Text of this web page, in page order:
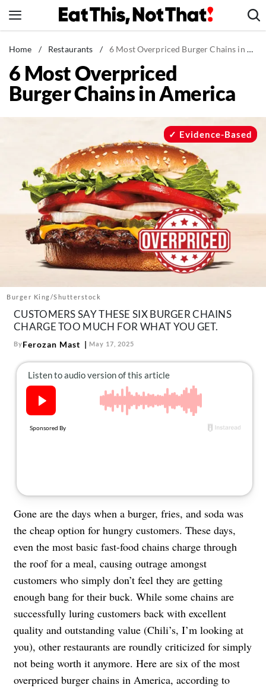
to
News
Healthy Eating
Groceries
Drinks
Mind + Body
The Books
The Newsletter
About Us
Contact
Follow
us:
FacebookInstagram
TikTokPinterest
Home / Restaurants / 6 Most Overpriced Burger Chains in America
6 Most Overpriced
Burger Chains in America
Burger King/Shutterstock
Evidence-Based
CUSTOMERS SAY THESE SIX BURGER CHAINS
CHARGE TOO MUCH FOR WHAT YOU GET.
ByFerozan Mast May 17, 2025
Gone are the days when a burger, fries, and soda was
the cheap option for hungry customers. These days,
even the most basic fast-food chains charge through
the roof for a meal, causing outrage amongst
customers who simply don’t feel they are getting
enough bang for their buck. While some chains are
successfully luring customers back with excellent
quality and outstanding value (Chili’s, I’m looking at
you), other restaurants are roundly criticized for simply
not being worth it anymore. Here are six of the most
overpriced burger chains in America, according to